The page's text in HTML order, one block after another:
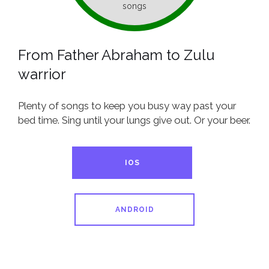
songs
From Father Abraham to Zulu
warrior
Plenty of songs to keep you busy way past your
bed time. Sing until your lungs give out. Or your beer.
IOS
ANDROID